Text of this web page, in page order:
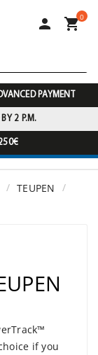
 0
PAYMENT
BY 2 P.M.
TEUPEN
if you